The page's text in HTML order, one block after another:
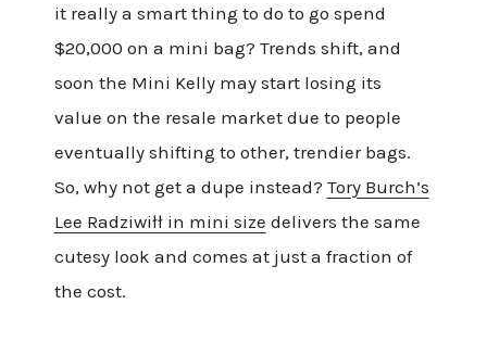
it really a smart thing to do to go spend
$20,000 on a mini bag? Trends shift, and
soon the Mini Kelly may start losing its
value on the resale market due to people
eventually shifting to other, trendier bags.
So, why not get a dupe instead? Tory Burch’s
Lee Radziwiłł in mini size delivers the same
cutesy look and comes at just a fraction of
the cost.